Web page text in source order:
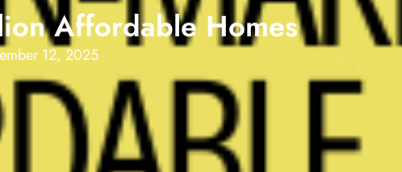
Affordable Homes
12, 2025